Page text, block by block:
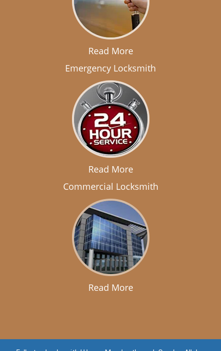
Read More
Emergency Locksmith
Read More
Commercial Locksmith
Read More